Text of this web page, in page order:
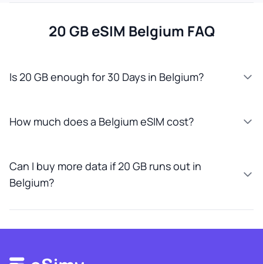
20 GB eSIM Belgium FAQ
Is 20 GB enough for 30 Days in Belgium?
How much does a Belgium eSIM cost?
Can I buy more data if 20 GB runs out in
Belgium?